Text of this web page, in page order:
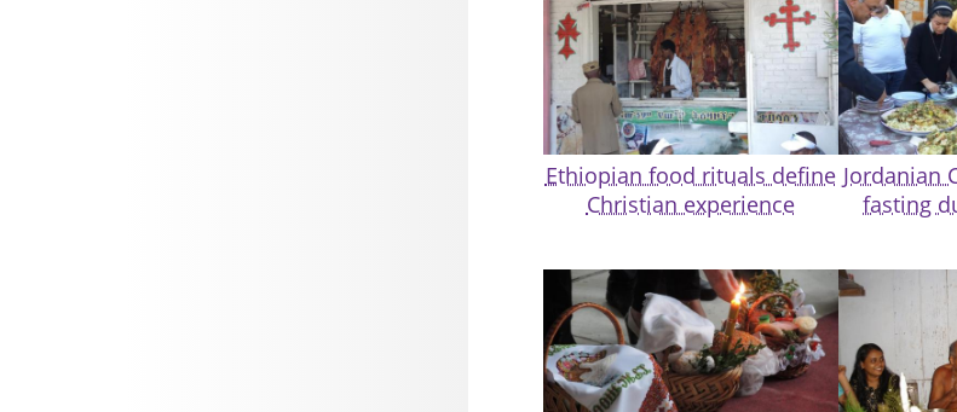
Ethiopian food rituals define
Christian experience
Jordanian
fasting